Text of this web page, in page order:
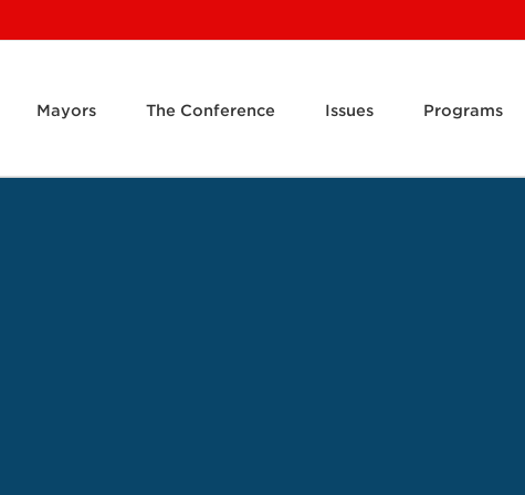
Mayors The Conference Issues Programs